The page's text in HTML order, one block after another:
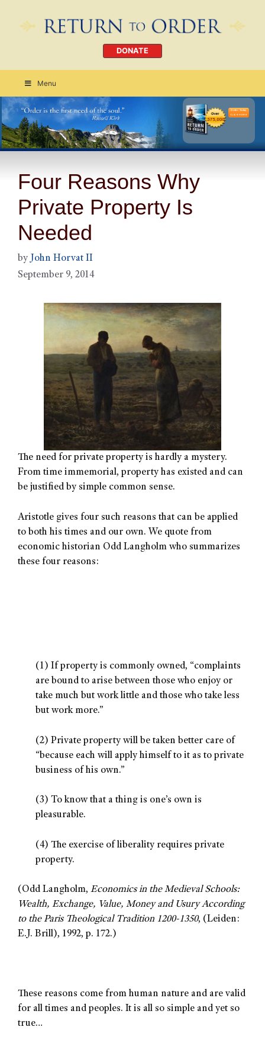
DONATE
Menu
Order Today
CLICK HERE
Four Reasons Why
Private Property Is
Needed
by John Horvat II
September 9, 2014
The need for private property is hardly a mystery.
From time immemorial, property has existed and can
be justified by simple common sense.
Aristotle gives four such reasons that can be applied
to both his times and our own. We quote from
economic historian Odd Langholm who summarizes
these four reasons:
(1) If property is commonly owned, “complaints
are bound to arise between those who enjoy or
take much but work little and those who take less
but work more.”
(2) Private property will be taken better care of
“because each will apply himself to it as to private
business of his own.”
(3) To know that a thing is one’s own is
pleasurable.
(4) The exercise of liberality requires private
property.
(Odd Langholm, Economics in the Medieval Schools:
Wealth, Exchange, Value, Money and Usury According
to the Paris Theological Tradition 1200-1350, (Leiden:
E.J. Brill), 1992, p. 172.)
These reasons come from human nature and are valid
for all times and peoples. It is all so simple and yet so
true…